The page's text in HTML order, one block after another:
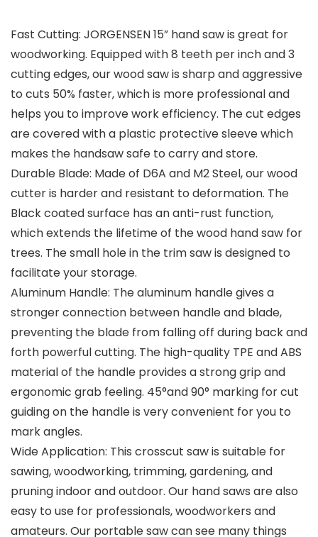
Fast Cutting: JORGENSEN 15” hand saw is great for
woodworking. Equipped with 8 teeth per inch and 3
cutting edges, our wood saw is sharp and aggressive
to cuts 50% faster, which is more professional and
helps you to improve work efficiency. The cut edges
are covered with a plastic protective sleeve which
makes the handsaw safe to carry and store.
Durable Blade: Made of D6A and M2 Steel, our wood
cutter is harder and resistant to deformation. The
Black coated surface has an anti-rust function,
which extends the lifetime of the wood hand saw for
trees. The small hole in the trim saw is designed to
facilitate your storage.
Aluminum Handle: The aluminum handle gives a
stronger connection between handle and blade,
preventing the blade from falling off during back and
forth powerful cutting. The high-quality TPE and ABS
material of the handle provides a strong grip and
ergonomic grab feeling. 45°and 90° marking for cut
guiding on the handle is very convenient for you to
mark angles.
Wide Application: This crosscut saw is suitable for
sawing, woodworking, trimming, gardening, and
pruning indoor and outdoor. Our hand saws are also
easy to use for professionals, woodworkers and
amateurs. Our portable saw can see many things